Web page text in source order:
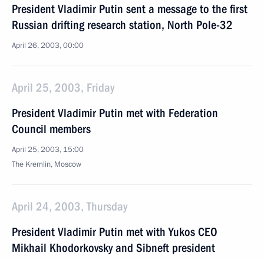
President Vladimir Putin sent a message to the first
Russian drifting research station, North Pole-32
April 26, 2003, 00:00
April 25, 2003, Friday
President Vladimir Putin met with Federation
Council members
April 25, 2003, 15:00
The Kremlin, Moscow
April 24, 2003, Thursday
President Vladimir Putin met with Yukos CEO
Mikhail Khodorkovsky and Sibneft president